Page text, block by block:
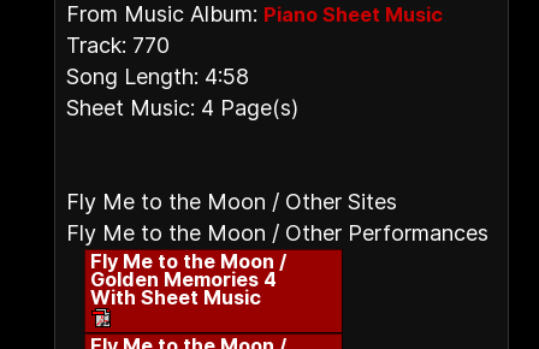
From Music Album: Piano Sheet Music
Track: 770
Song Length: 4:58
Sheet Music: 4 Page(s)
Fly Me to the Moon / Other Sites
Fly Me to the Moon / Other Performances
Fly Me to the Moon /
Golden Memories 4
With Sheet Music